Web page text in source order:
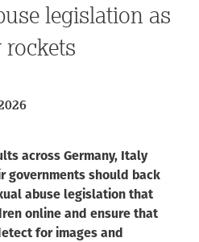
legislation as
rockets
across Germany, Italy
governments should back
abuse legislation that
online and ensure that
for images and